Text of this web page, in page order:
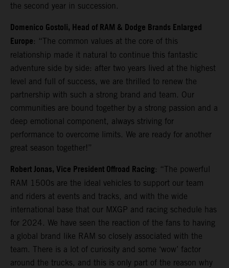
the second year in succession.
Domenico Gostoli, Head of RAM & Dodge Brands Enlarged
Europe: “The common values at the core of this
relationship made it natural to continue this fantastic
adventure side by side: after two years lived at the highest
level and full of success, we are thrilled to renew the
partnership with such a strong brand and team. Our
communities are bound together by a strong passion and a
deep emotional component, always striving for
performance to overcome limits. We are ready for another
great season together!”
Robert Jonas, Vice President Offroad Racing: “The powerful
RAM 1500s are the ideal vehicles to support our team
and riders at events and tracks, and with the wide
international base that our MXGP and racing schedule has
for 2024. We have seen the reaction of the fans to having
a global brand like RAM so closely associated with the
team. There is a lot of curiosity and some ‘wow’ factor
around the trucks, and this is only part of the reason why